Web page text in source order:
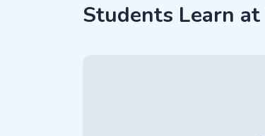
Students Learn